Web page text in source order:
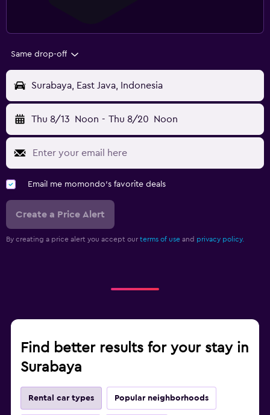
Same drop-off
Surabaya, East Java, Indonesia
Thu 8/13 Noon - Thu 8/20 Noon
Email me momondo's favorite deals
Create a Price Alert
By creating a price alert you accept our terms of use and privacy policy.
Find better results for your stay in
Surabaya
Rental car types Popular neighborhoods